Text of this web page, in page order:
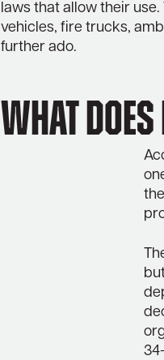
laws that allow their
vehicles, fire trucks,
further ado.
What